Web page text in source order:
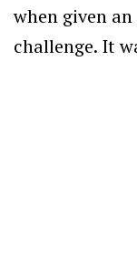
when given
challenge. It